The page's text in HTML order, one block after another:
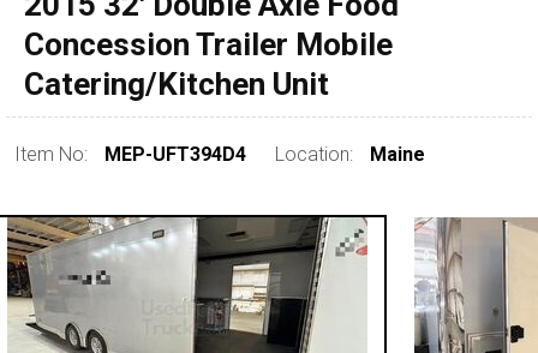
pre 1980 & vintage
Concession Trailer Mobile
Catering/Kitchen Unit
Item No: MEP-UFT394D4 Location: Maine